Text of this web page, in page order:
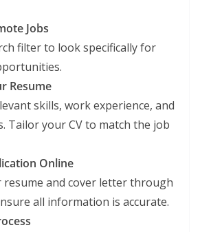
Jobs
filter to look specifically for
Resume
skills, work experience, and
Tailor your CV to match the job
Online
resume and cover letter through
all information is accurate.